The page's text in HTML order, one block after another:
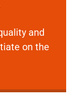
and
on the
and your